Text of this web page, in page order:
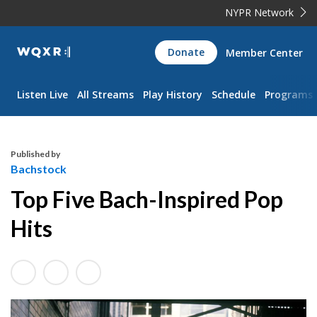
NYPR Network
WQXR
Navigation
Donate Member Center
Listen Live All Streams Play History Schedule Programs
Published by
Bachstock
Top Five Bach-Inspired Pop
Hits